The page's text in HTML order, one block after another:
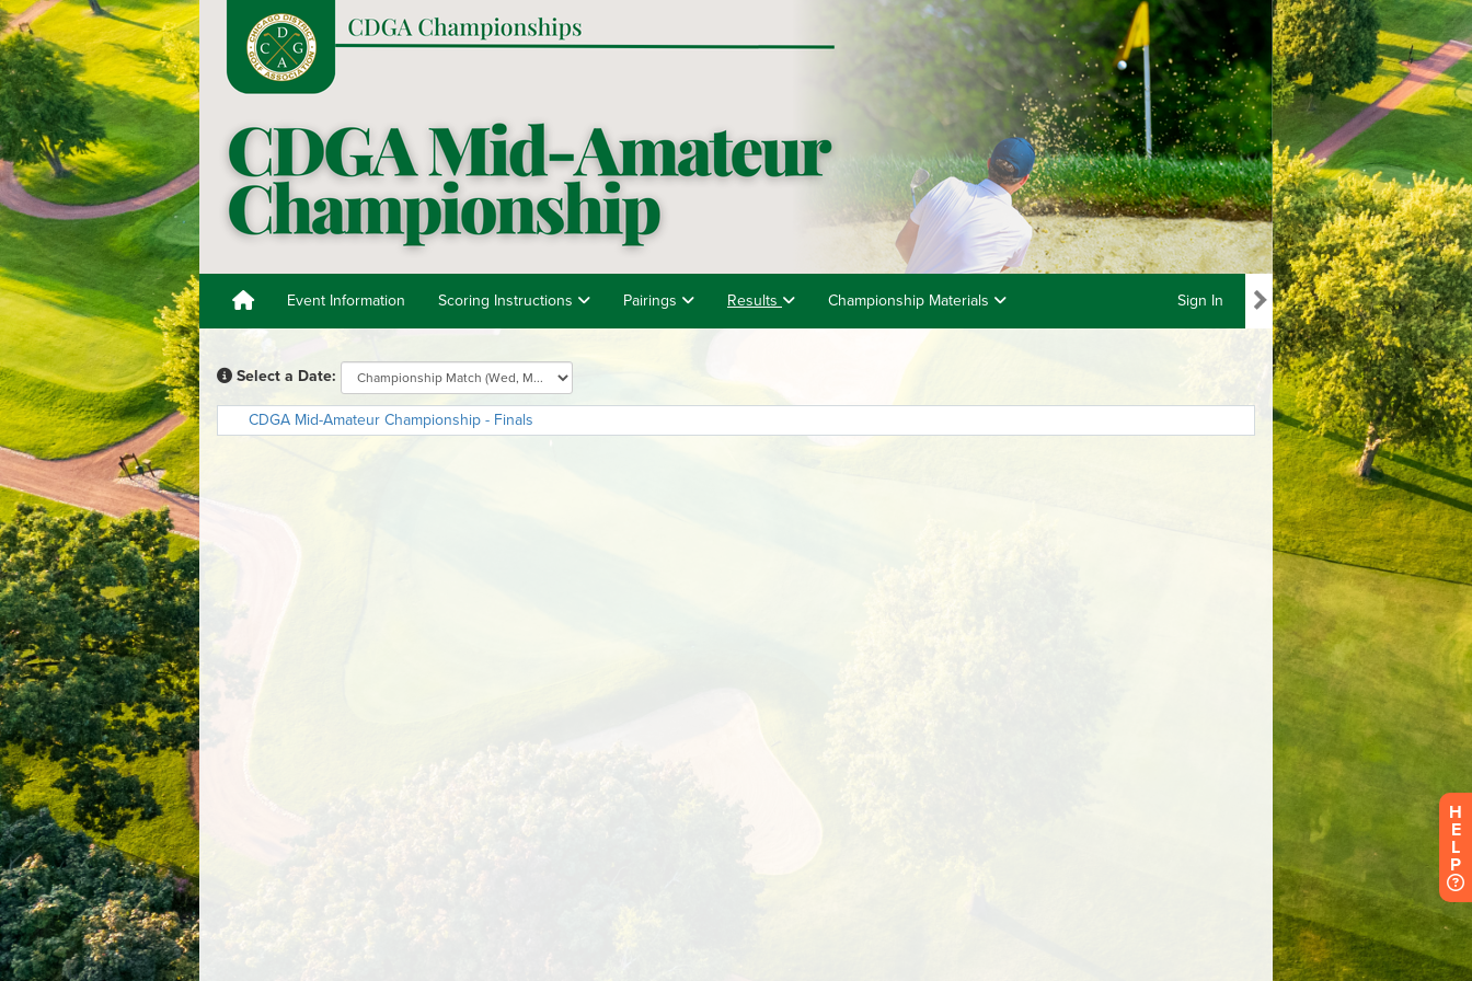
Event Information Scoring Instructions Pairings Results Championship Materials Sign In
H
E
L
P